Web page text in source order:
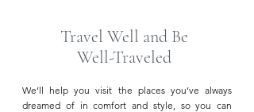
Travel Well and Be
Well-Traveled
We’ll help you visit the places you’ve always
dreamed of in comfort and style, so you can